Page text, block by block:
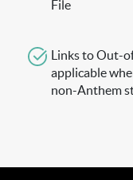
File
Links to Out-
applicable
non-Anthem